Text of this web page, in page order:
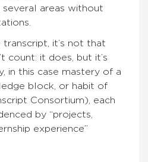
several areas without
it’s not that
count: it does, but it’s
in this case mastery of a
block, or habit of
Consortium), each
by “projects,
experience”